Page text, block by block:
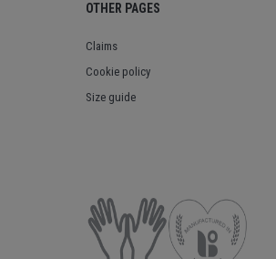
OTHER PAGES
Claims
Cookie policy
Size guide